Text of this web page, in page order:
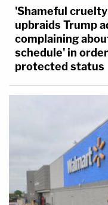
'Shameful
upbraids Trump
complaining
schedule' in
protected status